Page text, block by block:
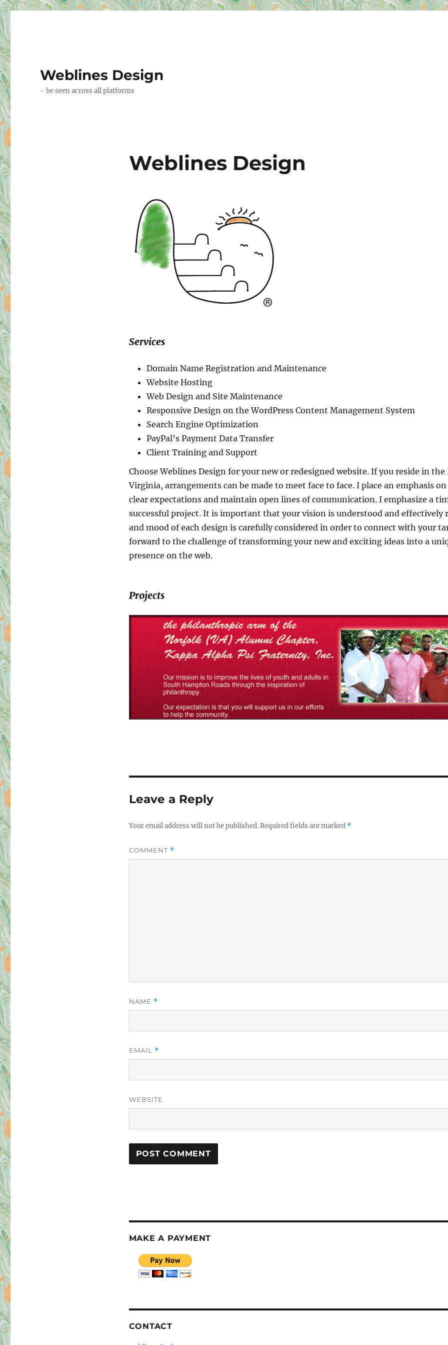
Weblines Design
~ be seen across all platforms
Weblines Design
Services
Domain Name Registration and Maintenance
Website Hosting
Web Design and Site Maintenance
Responsive Design on the WordPress Content Management System
Search Engine Optimization
PayPal’s Payment Data Transfer
Client Training and Support
Choose Weblines Design for your new or redesigned website. If you reside in the
Virginia, arrangements can be made to meet face to face. I place an emphasis
clear expectations and maintain open lines of communication. I emphasize a
successful project. It is important that your vision is understood and effectively
and mood of each design is carefully considered in order to connect with your
forward to the challenge of transforming your new and exciting ideas into a
presence on the web.
Projects
Leave a Reply
Your email address will not be published.Required fields are marked *
COMMENT *
NAME *
EMAIL *
WEBSITE
MAKE A PAYMENT
CONTACT